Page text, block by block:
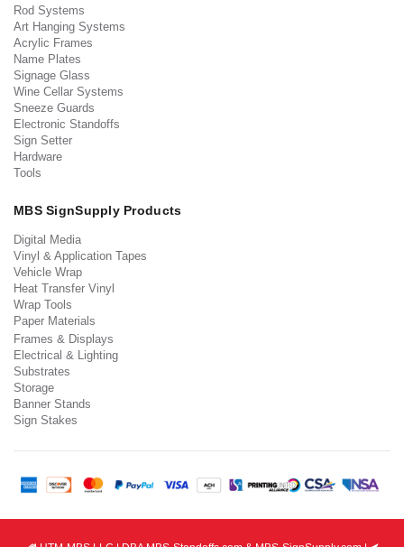
Rod Systems
Art Hanging Systems
Acrylic Frames
Name Plates
Signage Glass
Wine Cellar Systems
Sneeze Guards
Electronic Standoffs
Sign Setter
Hardware
Tools
MBS SignSupply Products
Digital Media
Vinyl & Application Tapes
Vehicle Wrap
Heat Transfer Vinyl
Wrap Tools
Paper Materials
Frames & Displays
Electrical & Lighting
Substrates
Storage
Banner Stands
Sign Stakes